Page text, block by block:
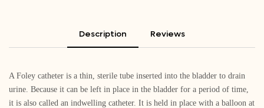
Description Reviews
A Foley catheter is a thin, sterile tube inserted into the bladder to drain
urine. Because it can be left in place in the bladder for a period of time,
it is also called an indwelling catheter. It is held in place with a balloon at